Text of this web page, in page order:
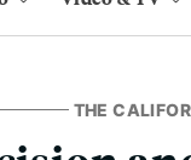
THE